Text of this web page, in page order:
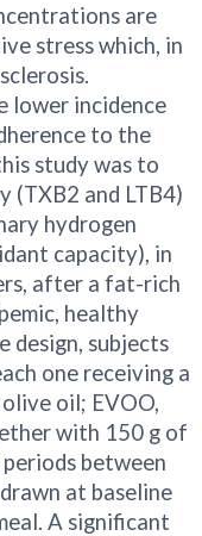
are
stress which, in
lower incidence
to the
study was to
(TXB2 and LTB4)
hydrogen
capacity), in
after a fat-rich
healthy
design, subjects
one receiving a
oil; EVOO,
with 150 g of
between
at baseline
A significant